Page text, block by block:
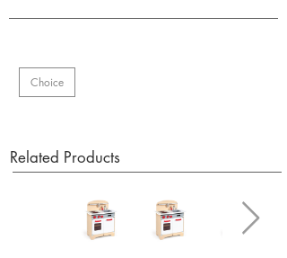
Choice
Related Products